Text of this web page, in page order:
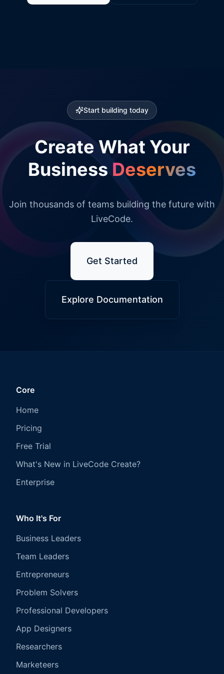
Start building today
Create What Your
Business Deserves
Join thousands of teams building the future with
LiveCode.
Get Started
Explore Documentation
Core
Home
Pricing
Free Trial
What's New in LiveCode Create?
Enterprise
Who It's For
Business Leaders
Team Leaders
Entrepreneurs
Problem Solvers
Professional Developers
App Designers
Researchers
Marketeers